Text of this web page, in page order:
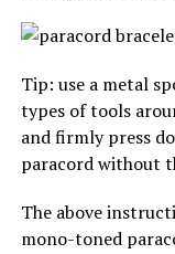
Tip: use a metal
types of tools
and firmly press
paracord without
The above
mono-toned